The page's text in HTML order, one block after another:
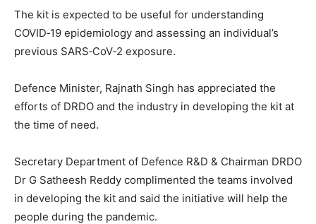
The kit is expected to be useful for understanding
COVID‐19 epidemiology and assessing an individual’s
previous SARS‐CoV‐2 exposure.
Defence Minister, Rajnath Singh has appreciated the
efforts of DRDO and the industry in developing the kit at
the time of need.
Secretary Department of Defence R&D & Chairman DRDO
Dr G Satheesh Reddy complimented the teams involved
in developing the kit and said the initiative will help the
people during the pandemic.